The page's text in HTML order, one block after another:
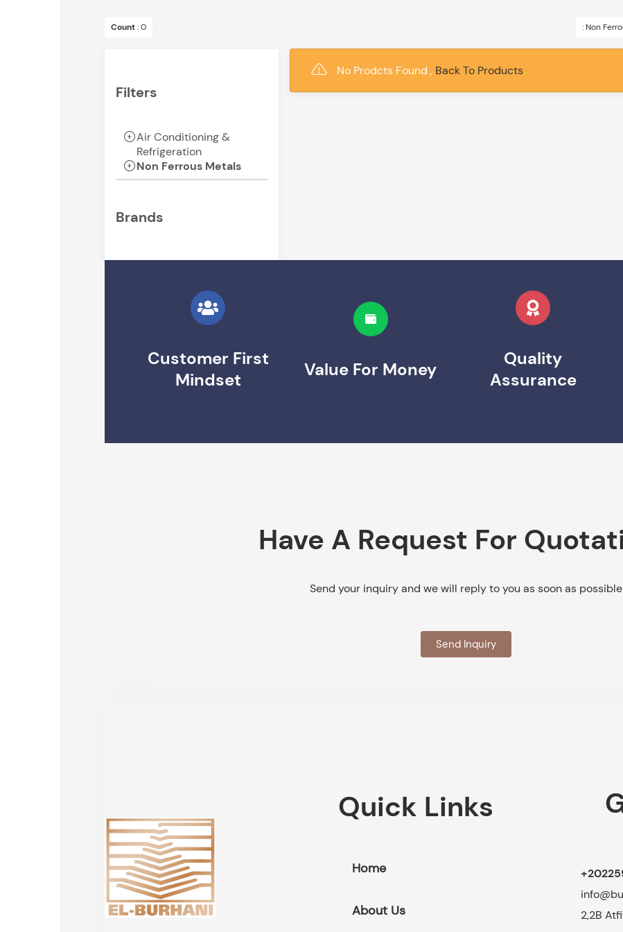
Count: 0 : Non
Filters
Air Conditioning &
Refrigeration
Non Ferrous Metals
Brands
No Prodcts Found , Back To Products
Customer First
Mindset
Value For Money
Quality
Assurance
Have A Request For
Send your inquiry and we will reply to you as soon as possible
Send Inquiry
Quick Links
Home
About Us
2,2B